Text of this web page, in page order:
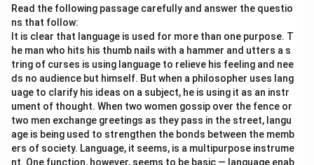
Read the following passage carefully and answer the questio
ns that follow:
It is clear that language is used for more than one purpose. T
he man who hits his thumb nails with a hammer and utters a s
tring of curses is using language to relieve his feeling and nee
ds no audience but himself. But when a philosopher uses lang
uage to clarify his ideas on a subject, he is using it as an instr
ument of thought. When two women gossip over the fence or
two men exchange greetings as they pass in the street, langu
age is being used to strengthen the bonds between the memb
ers of society. Language, it seems, is a multipurpose instrume
nt. One function, however, seems to be basic — language enab